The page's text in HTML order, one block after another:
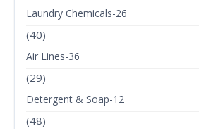
Laundry Chemicals-26
(40)
Air Lines-36
(29)
Detergent & Soap-12
(48)